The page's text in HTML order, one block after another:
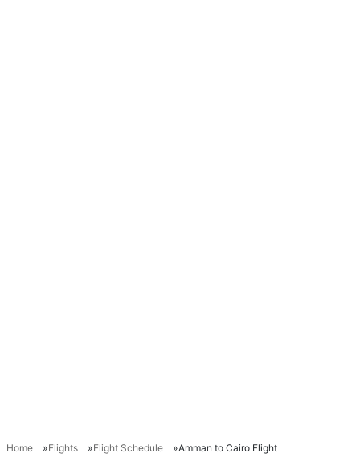
Home Flights Flight Schedule Amman to Cairo Flight